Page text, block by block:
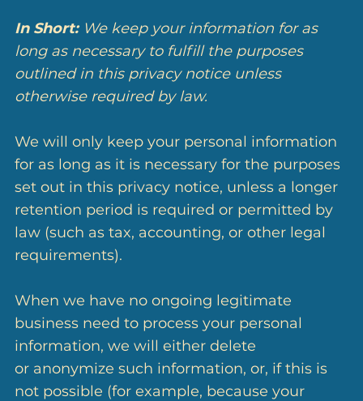
In Short: We keep your information for as
long as necessary to fulfill the purposes
outlined in this privacy notice unless
otherwise required by law.
We will only keep your personal information
for as long as it is necessary for the purposes
set out in this privacy notice, unless a longer
retention period is required or permitted by
law (such as tax, accounting, or other legal
requirements).
When we have no ongoing legitimate
business need to process your personal
information, we will either delete
or anonymize such information, or, if this is
not possible (for example, because your